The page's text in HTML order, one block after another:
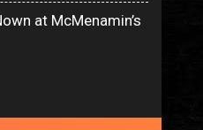
at McMenamin’s